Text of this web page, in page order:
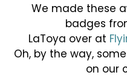
We made these
badges
LaToya over at
Oh, by the way,
on our